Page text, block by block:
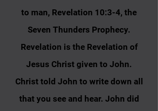
to man, Revelation 10:3-4, the
Seven Thunders Prophecy.
Revelation is the Revelation of
Jesus Christ given to John.
Christ told John to write down all
that you see and hear. John did